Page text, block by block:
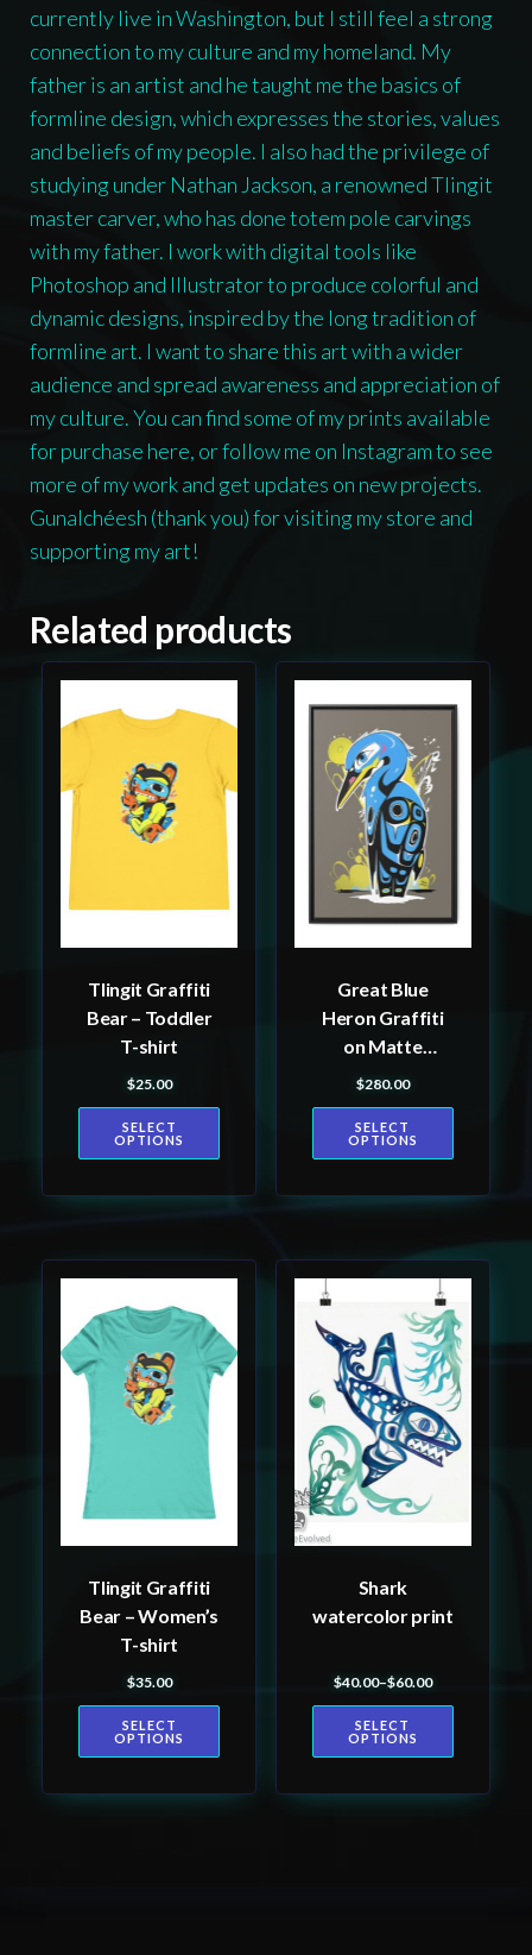
currently live in Washington, but I still feel a strong
connection to my culture and my homeland. My
father is an artist and he taught me the basics of
formline design, which expresses the stories, values
and beliefs of my people. I also had the privilege of
studying under Nathan Jackson, a renowned Tlingit
master carver, who has done totem pole carvings
with my father. I work with digital tools like
Photoshop and Illustrator to produce colorful and
dynamic designs, inspired by the long tradition of
formline art. I want to share this art with a wider
audience and spread awareness and appreciation of
my culture. You can find some of my prints available
for purchase here, or follow me on Instagram to see
more of my work and get updates on new projects.
Gunalchéesh (thank you) for visiting my store and
supporting my art!
Related products
Tlingit Graffiti
Bear – Toddler
T-shirt
$25.00
SELECT
OPTIONS
product
multiple
variants.
The
options
chosen
product
Great Blue
Heron Graffiti
on Matte
Canvas, Framed
$280.00
SELECT
OPTIONS
product
has
multiple
variants.
options
may
chosen
product
Tlingit Graffiti
Bear – Women’s
T-shirt
$35.00
SELECT
OPTIONS
product
has
multiple
variants.
The
options
may
chosen
on
product
Shark
watercolor print
$40.00–$60.00
Price range: $40.00
SELECT
OPTIONS
This
product
multiple
variants.
The
options
may
on
product